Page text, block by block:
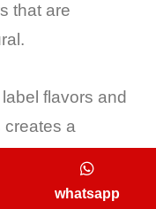
that are
flavors and
creates a
modern
whatsapp